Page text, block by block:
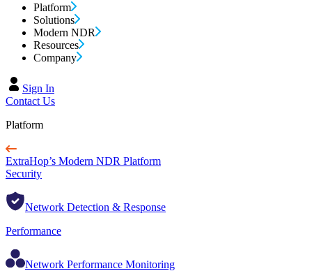
Platform
Solutions
Modern NDR
Resources
Company
Sign In
Contact Us
Platform
ExtraHop’s Modern NDR Platform
Security
Network Detection & Response
Performance
Network Performance Monitoring